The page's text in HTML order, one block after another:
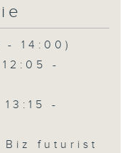
- 14:00)
12:05 -
13:15 -
B​iz futurist